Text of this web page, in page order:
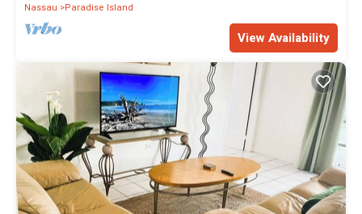
Nassau
Paradise Island
View Availability